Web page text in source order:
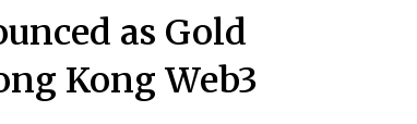
as Gold
Kong Web3